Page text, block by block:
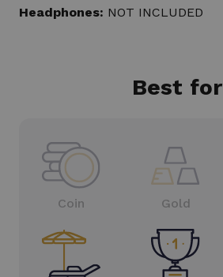
Headphones: NOT INCLUDED
Best for
Coin Gold